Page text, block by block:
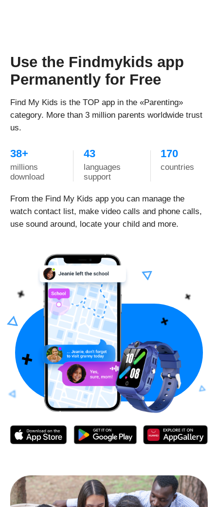
charge for about a day. The longest charge this watch
has held was 3-4 days - daughter didn't actively use it
those days, so the charge lasted this long.
were more color options for the band
Reviewed in the United States US on Dec. 14, 2022
Bought this watch for my daughter and got them like
ATT for phones, not wearables - and it worked with
both of them.
Activated following the instructions with no issues.
On the days with the most active use, the watch held
charge for about a day. The longest charge this watch
has held was 3-4 days - daughter didn’t actively use it
those days, so the charge lasted this long.
Helpful device for both parents and kids, wish there
were more color options for the band
Reviewed in the United States US on Nov. 18, 2022
Good Security Watch
Bought this watch for my daughter and got them like
two weeks ago. We tried two sim cards - t-mobile and
both of them.
Activated following the instructions with no issues.
On the days with the most active use, the watch held
charge for about a day. The longest charge this watch
has held was 3-4 days - daughter didn’t actively use it
Schmedved